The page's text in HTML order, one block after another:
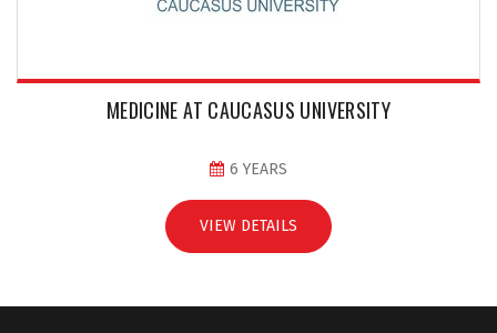
MEDICINE AT CAUCASUS UNIVERSITY
6 YEARS
VIEW DETAILS